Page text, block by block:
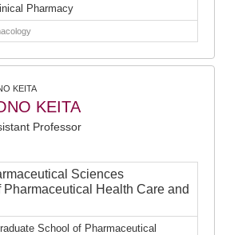
Pharmacy
KEITA
KEITA
Professor
Sciences
Pharmaceutical Health Care and
School of Pharmaceutical